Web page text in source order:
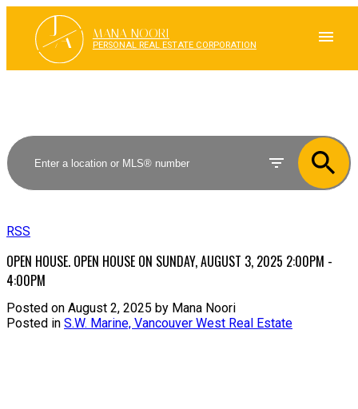
JA MANA NOORI
PERSONAL REAL ESTATE CORPORATION
RSS
OPEN HOUSE. OPEN HOUSE ON SUNDAY, AUGUST 3, 2025 2:00PM -
4:00PM
Posted on August 2, 2025 by Mana Noori
Posted in S.W. Marine, Vancouver West Real Estate